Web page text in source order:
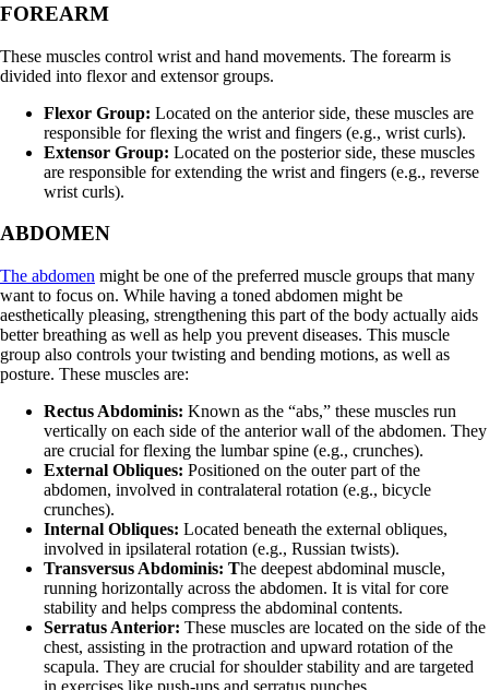
FOREARM
These muscles control wrist and hand movements. The forearm is
divided into flexor and extensor groups.
Flexor Group: Located on the anterior side, these muscles are
responsible for flexing the wrist and fingers (e.g., wrist curls).
Extensor Group: Located on the posterior side, these muscles
are responsible for extending the wrist and fingers (e.g., reverse
wrist curls).
ABDOMEN
The abdomen might be one of the preferred muscle groups that many
want to focus on. While having a toned abdomen might be
aesthetically pleasing, strengthening this part of the body actually aids
better breathing as well as help you prevent diseases. This muscle
group also controls your twisting and bending motions, as well as
posture. These muscles are:
Rectus Abdominis: Known as the “abs,” these muscles run
vertically on each side of the anterior wall of the abdomen. They
are crucial for flexing the lumbar spine (e.g., crunches).
External Obliques: Positioned on the outer part of the
abdomen, involved in contralateral rotation (e.g., bicycle
crunches).
Internal Obliques: Located beneath the external obliques,
involved in ipsilateral rotation (e.g., Russian twists).
Transversus Abdominis: The deepest abdominal muscle,
running horizontally across the abdomen. It is vital for core
stability and helps compress the abdominal contents.
Serratus Anterior: These muscles are located on the side of the
chest, assisting in the protraction and upward rotation of the
scapula. They are crucial for shoulder stability and are targeted
in exercises like push-ups and serratus punches.